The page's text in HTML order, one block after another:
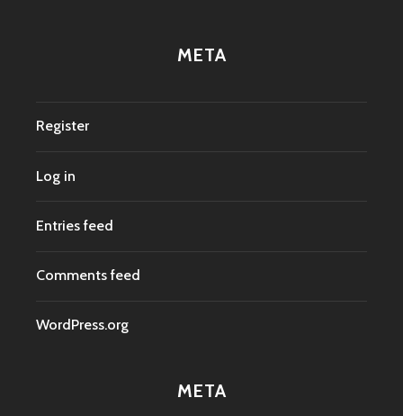
META
Register
Log in
Entries feed
Comments feed
WordPress.org
META